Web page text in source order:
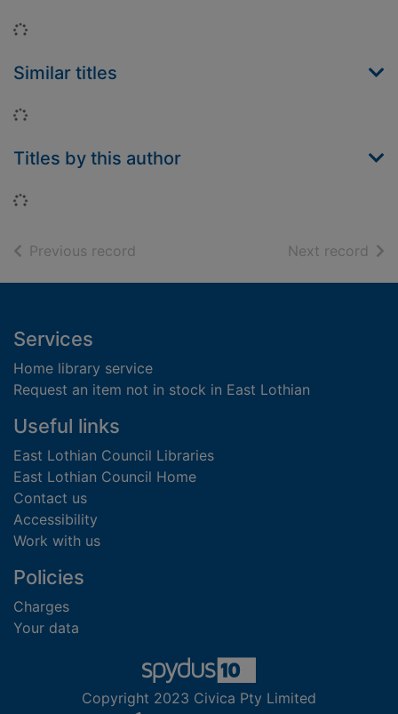
Loading...
Similar titles
Loading...
Titles by this author
Loading...
Previous record Next record of
Footer
Services
Home library service
Request an item not in stock in East Lothian
Useful links
East Lothian Council Libraries
East Lothian Council Home
Contact us
Accessibility
Work with us
Policies
Charges
Your data
Copyright 2023 Civica Pty Limited